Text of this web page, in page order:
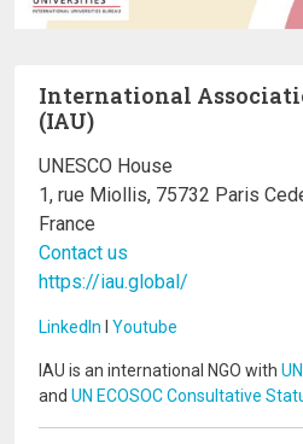
International
(IAU)
UNESCO House
1, rue Miollis, 75732 Paris
France
Contact us
https://iau.global/
LinkedIn I Youtube
IAU is an international NGO with
and UN ECOSOC Consultative